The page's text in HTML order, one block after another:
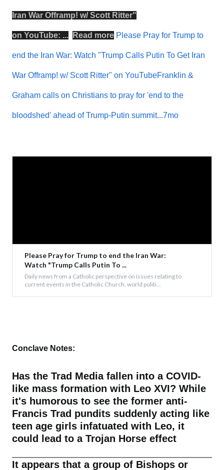
Iran War Offramp! w/ Scott Ritter"
on YouTube: ... Read more Please Pray for Trump to
end the Iran War: Watch "Trump Calls Putin To Get Iran
War Offramp! w/ Scott Ritter" on YouTubeFranklin &
Graham calls on Christians to pray for 'end to the
bloodshed' ahead of Trump-Putin summit...7mo
Please Pray for Trump to end the Iran War:
Watch "Trump Calls Putin To ...
Daily news from a Catholic perspective on issues relating to
current events in the Catholic Church, world politi...
Conclave Notes:
Has the Trad Media fallen into a COVID-
like mass formation with Leo XVI? While
it's humorous to see the former anti-
Francis Trad pundits suddenly acting like
teen age girls infatuated with Leo, it
could lead to a Trojan Horse effect
It appears that a group of Bishops or